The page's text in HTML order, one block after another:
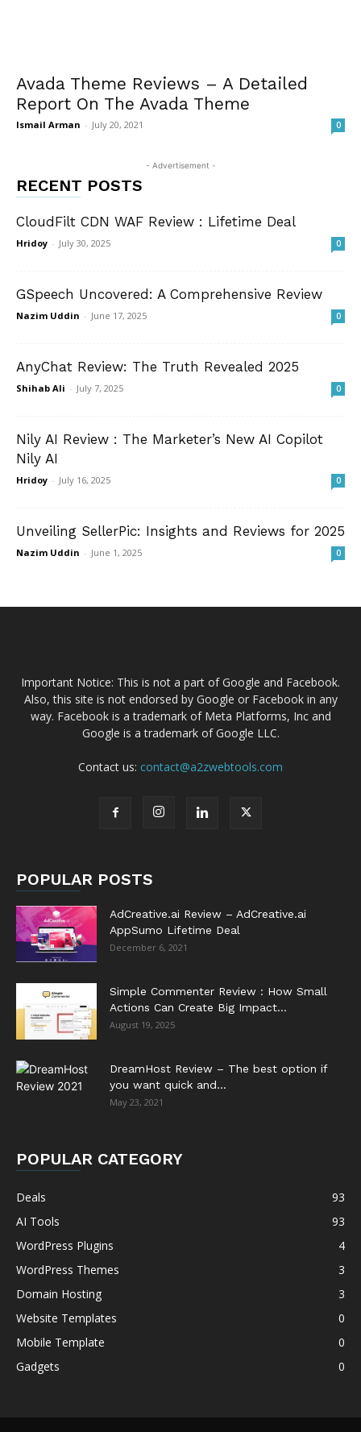
Avada Theme Reviews – A Detailed
Report On The Avada Theme
Ismail Arman - July 20, 2021 0
- Advertisement -
RECENT POSTS
CloudFilt CDN WAF Review : Lifetime Deal
Hridoy - July 30, 2025 0
GSpeech Uncovered: A Comprehensive Review
Nazim Uddin - June 17, 2025 0
AnyChat Review: The Truth Revealed 2025
Shihab Ali - July 7, 2025 0
Nily AI Review : The Marketer’s New AI Copilot
Nily AI
Hridoy - July 16, 2025 0
Unveiling SellerPic: Insights and Reviews for 2025
Nazim Uddin - June 1, 2025 0
Important Notice: This is not a part of Google and Facebook.
Also, this site is not endorsed by Google or Facebook in any
way. Facebook is a trademark of Meta Platforms, Inc and
Google is a trademark of Google LLC.
Contact us: contact@a2zwebtools.com
POPULAR POSTS
AdCreative.ai Review – AdCreative.ai
AppSumo Lifetime Deal
December 6, 2021
Simple Commenter Review : How Small
Actions Can Create Big Impact...
August 19, 2025
DreamHost Review – The best option if
you want quick and...
May 23, 2021
POPULAR CATEGORY
Deals
93
AI Tools
93
WordPress Plugins
4
WordPress Themes
3
Domain Hosting
3
Website Templates
0
Mobile Template
0
Gadgets
0